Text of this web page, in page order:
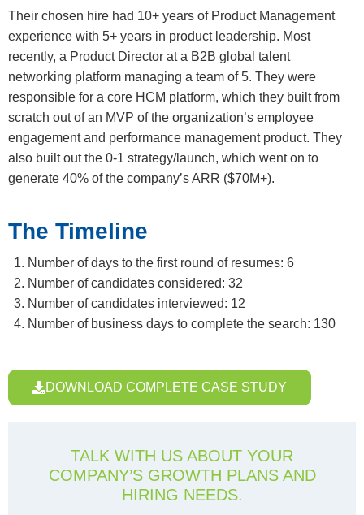
Their chosen hire had 10+ years of Product Management
experience with 5+ years in product leadership. Most
recently, a Product Director at a B2B global talent
networking platform managing a team of 5. They were
responsible for a core HCM platform, which they built from
scratch out of an MVP of the organization’s employee
engagement and performance management product. They
also built out the 0-1 strategy/launch, which went on to
generate 40% of the company’s ARR ($70M+).
The Timeline
Number of days to the first round of resumes: 6
Number of candidates considered: 32
Number of candidates interviewed: 12
Number of business days to complete the search: 130
DOWNLOAD COMPLETE CASE STUDY
TALK WITH US ABOUT YOUR
COMPANY’S GROWTH PLANS AND
HIRING NEEDS.